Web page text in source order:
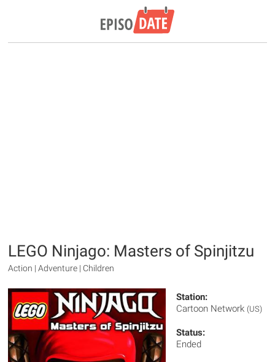
LEGO Ninjago: Masters of Spinjitzu
Action | Adventure | Children
Station:
Cartoon Network (US)
Status:
Ended